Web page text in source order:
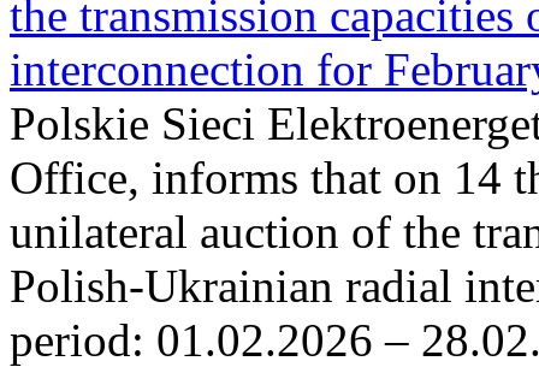
the transmission
interconnection for
Polskie Sieci
Office, informs that on 14
unilateral auction of the
Polish-Ukrainian radial
period: 01.02.2026 –